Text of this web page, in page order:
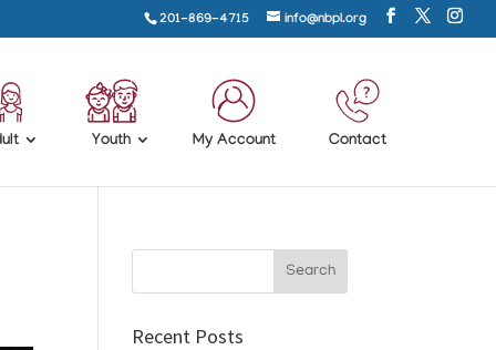
201-869-4715 info@nbpl.org
Youth My Account Contact
Recent Posts